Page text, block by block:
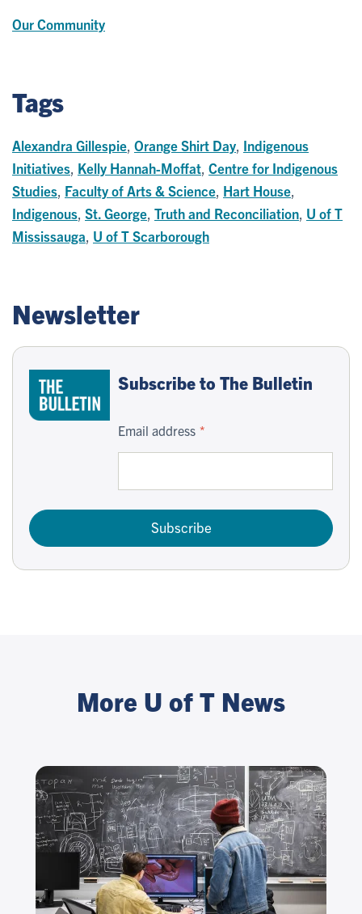
Our Community
Tags
Alexandra Gillespie Orange Shirt Day Indigenous
Initiatives Kelly Hannah-Moffat Centre for Indigenous
Studies Faculty of Arts & Science Hart House
Indigenous St. George Truth and Reconciliation U of T
Mississauga U of T Scarborough
Newsletter
Subscribe to The Bulletin
Email address
Subscribe
More U of T News